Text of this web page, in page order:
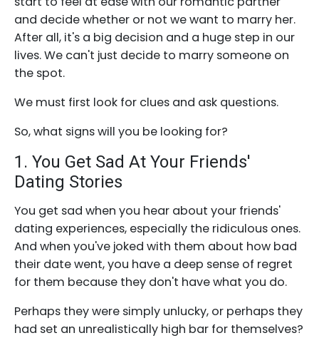
and decide whether or not we want to marry her.
After all, it's a big decision and a huge step in our
lives. We can't just decide to marry someone on
the spot.
We must first look for clues and ask questions.
So, what signs will you be looking for?
1. You Get Sad At Your Friends'
Dating Stories
You get sad when you hear about your friends'
dating experiences, especially the ridiculous ones.
And when you've joked with them about how bad
their date went, you have a deep sense of regret
for them because they don't have what you do.
Perhaps they were simply unlucky, or perhaps they
had set an unrealistically high bar for themselves?